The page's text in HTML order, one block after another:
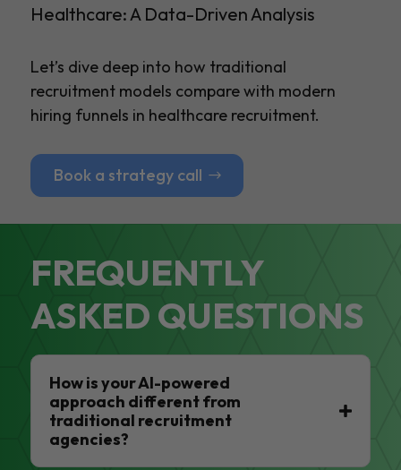
Healthcare: A Data-Driven Analysis
Let’s dive deep into how traditional
recruitment models compare with modern
hiring funnels in healthcare recruitment.
Book a strategy call
FREQUENTLY
ASKED QUESTIONS
How is your AI-powered
approach different from
traditional recruitment
agencies?